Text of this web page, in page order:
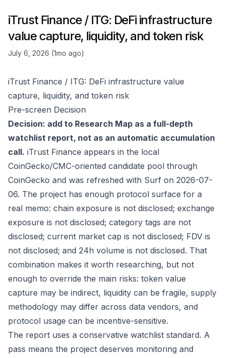
iTrust Finance / ITG: DeFi infrastructure
value capture, liquidity, and token risk
July 6, 2026 (1mo ago)
iTrust Finance / ITG: DeFi infrastructure value
capture, liquidity, and token risk
Pre-screen Decision
Decision: add to Research Map as a full-depth
watchlist report, not as an automatic accumulation
call. iTrust Finance appears in the local
CoinGecko/CMC-oriented candidate pool through
CoinGecko and was refreshed with Surf on 2026-07-
06. The project has enough protocol surface for a
real memo: chain exposure is not disclosed; exchange
exposure is not disclosed; category tags are not
disclosed; current market cap is not disclosed; FDV is
not disclosed; and 24h volume is not disclosed. That
combination makes it worth researching, but not
enough to override the main risks: token value
capture may be indirect, liquidity can be fragile, supply
methodology may differ across data vendors, and
protocol usage can be incentive-sensitive.
The report uses a conservative watchlist standard. A
pass means the project deserves monitoring and